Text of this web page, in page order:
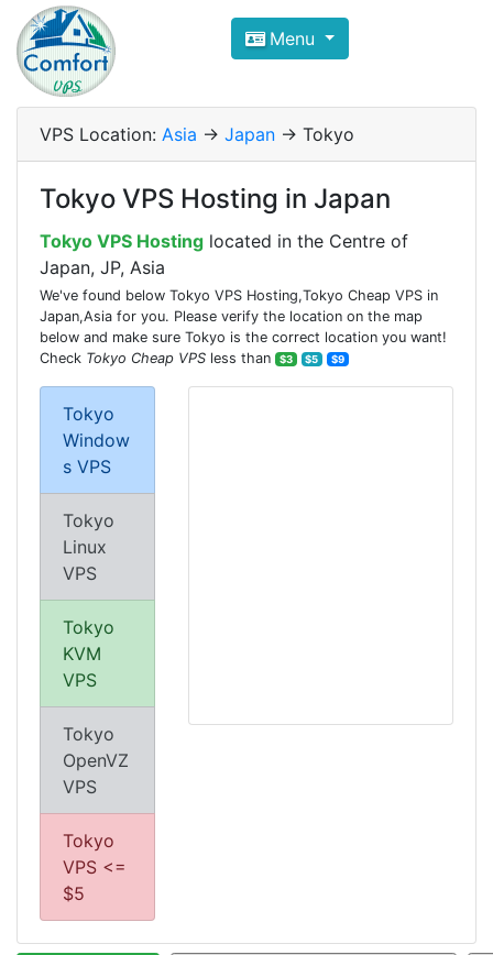
Compare VPS Hosting and
ComfortVPS is here to help you
Focus on cheap Windows VPS Hosting and
Menu
VPS Location: Asia -> Japan -> Tokyo
Tokyo VPS Hosting in Japan
Tokyo VPS Hosting located in the Centre of
Japan, JP, Asia
We've found below Tokyo VPS Hosting,Tokyo Cheap VPS in
Japan,Asia for you. Please verify the location on the map
below and make sure Tokyo is the correct location you want!
Check Tokyo Cheap VPS less than $3 $5 $9
Tokyo
Window
s VPS
Tokyo
Linux
VPS
Tokyo
KVM
VPS
Tokyo
OpenVZ
VPS
Tokyo
VPS <=
$5